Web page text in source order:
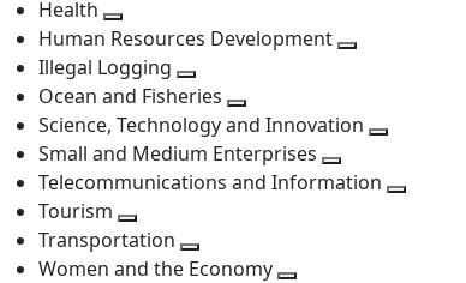
level
next
level
Health
Toggle
next
level
Human Resources Development
level
Illegal Logging
Toggle
next
level
Ocean and Fisheries
Toggle
next
level
Science, Technology and Innovation
next
Small and Medium Enterprises
Toggle
Telecommunications and Information
Tourism
Toggle
next
Transportation
Toggle
Women and the Economy